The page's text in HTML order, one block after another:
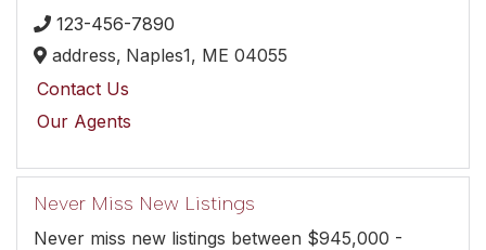
123-456-7890
address, Naples1, ME 04055
Contact Us
Our Agents
Never Miss New Listings
Never miss new listings between $945,000 -